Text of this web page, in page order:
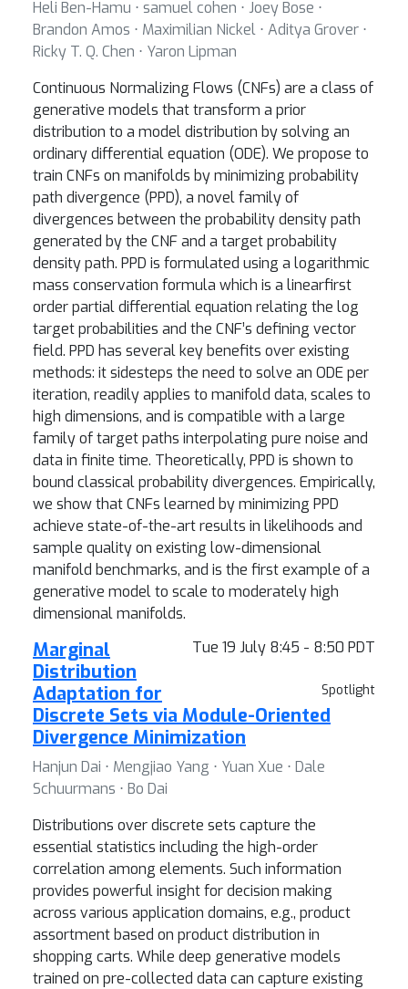
Heli Ben-Hamu ⋅ samuel cohen ⋅ Joey Bose ⋅
Brandon Amos ⋅ Maximilian Nickel ⋅ Aditya Grover ⋅
Ricky T. Q. Chen ⋅ Yaron Lipman
Continuous Normalizing Flows (CNFs) are a class of
generative models that transform a prior
distribution to a model distribution by solving an
ordinary differential equation (ODE). We propose to
train CNFs on manifolds by minimizing probability
path divergence (PPD), a novel family of
divergences between the probability density path
generated by the CNF and a target probability
density path. PPD is formulated using a logarithmic
mass conservation formula which is a linearfirst
order partial differential equation relating the log
target probabilities and the CNF’s defining vector
field. PPD has several key benefits over existing
methods: it sidesteps the need to solve an ODE per
iteration, readily applies to manifold data, scales to
high dimensions, and is compatible with a large
family of target paths interpolating pure noise and
data in finite time. Theoretically, PPD is shown to
bound classical probability divergences. Empirically,
we show that CNFs learned by minimizing PPD
achieve state-of-the-art results in likelihoods and
sample quality on existing low-dimensional
manifold benchmarks, and is the first example of a
generative model to scale to moderately high
dimensional manifolds.
Tue 19 July 8:45 - 8:50 PDT
Spotlight
Marginal
Distribution
Adaptation for
Discrete Sets via Module-Oriented
Divergence Minimization
Hanjun Dai ⋅ Mengjiao Yang ⋅ Yuan Xue ⋅ Dale
Schuurmans ⋅ Bo Dai
Distributions over discrete sets capture the
essential statistics including the high-order
correlation among elements. Such information
provides powerful insight for decision making
across various application domains, e.g., product
assortment based on product distribution in
shopping carts. While deep generative models
trained on pre-collected data can capture existing